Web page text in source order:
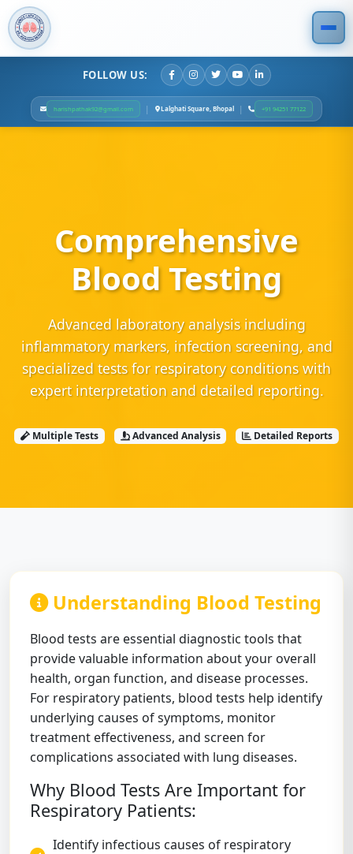
FOLLOW US:
harishpathak92@gmail.com | Lalghati Square, Bhopal | +91 94251 77122
Comprehensive
Blood Testing
Advanced laboratory analysis including
inflammatory markers, infection screening, and
specialized tests for respiratory conditions with
expert interpretation and detailed reporting.
Multiple Tests Advanced Analysis Detailed Reports
Understanding Blood Testing
Blood tests are essential diagnostic tools that
provide valuable information about your overall
health, organ function, and disease processes.
For respiratory patients, blood tests help identify
underlying causes of symptoms, monitor
treatment effectiveness, and screen for
complications associated with lung diseases.
Why Blood Tests Are Important for
Respiratory Patients:
Identify infectious causes of respiratory